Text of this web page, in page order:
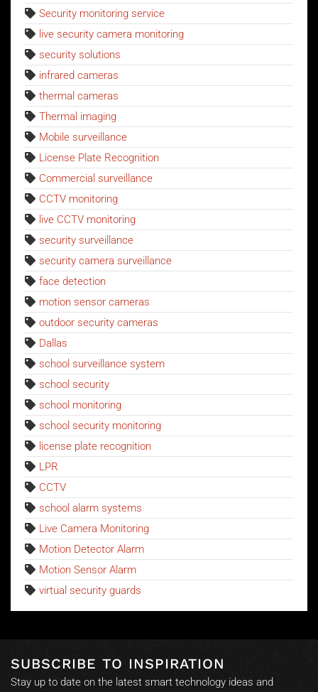
Security monitoring service
live security camera monitoring
security solutions
infrared cameras
thermal cameras
Thermal imaging
Mobile surveillance
License Plate Recognition
Commercial surveillance
CCTV monitoring
live CCTV monitoring
security surveillance
security camera surveillance
face detection
motion sensor cameras
outdoor security cameras
Dallas
school surveillance system
school security
school monitoring
school security monitoring
license plate recognition
LPR
CCTV
school alarm systems
Live Camera Monitoring
Motion Detector Alarm
Motion Sensor Alarm
virtual security guards
SUBSCRIBE TO INSPIRATION
Stay up to date on the latest smart technology ideas and